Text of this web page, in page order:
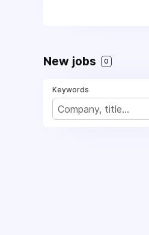
New jobs 0
Keywords